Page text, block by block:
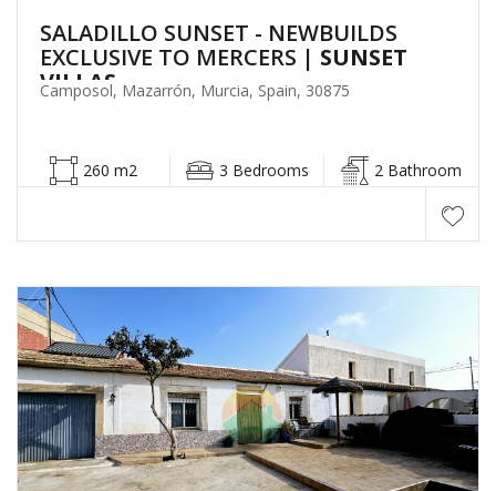
SALADILLO SUNSET - NEWBUILDS
EXCLUSIVE TO MERCERS | SUNSET
VILLAS
Camposol, Mazarrón, Murcia, Spain, 30875
260 m2 3 Bedrooms 2 Bathroom